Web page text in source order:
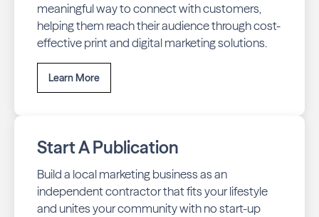
meaningful way to connect with customers,
helping them reach their audience through cost-
effective print and digital marketing solutions.
Learn More
Start A Publication
Build a local marketing business as an
independent contractor that fits your lifestyle
and unites your community with no start-up